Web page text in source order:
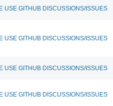
USE GITHUB DISCUSSIONS/ISSUES
USE GITHUB DISCUSSIONS/ISSUES
USE GITHUB DISCUSSIONS/ISSUES
USE GITHUB DISCUSSIONS/ISSUES